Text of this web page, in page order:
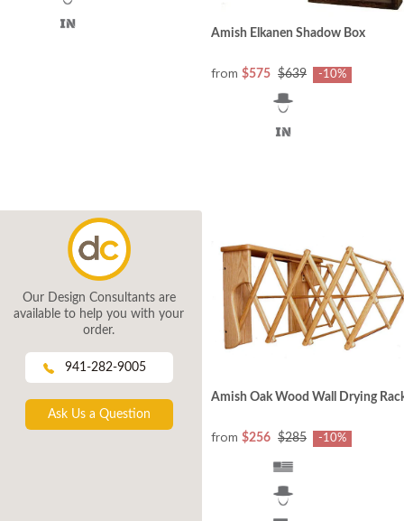
Amish Elkanen Shadow Box
from $575 $639 -10%
Our Design Consultants are
available to help you with your
order.
941-282-9005
Ask Us a Question
Amish Oak Wood Wall Drying
from $256 $285 -10%